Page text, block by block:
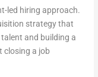
led hiring approach.
strategy that
and building a
closing a job